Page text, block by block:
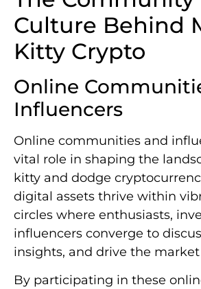
Culture Behind
Kitty Crypto
Online
Influencers
Online communities and
vital role in shaping the
kitty and dodge
digital assets thrive within
circles where enthusiasts,
influencers converge to
insights, and drive the
By participating in these